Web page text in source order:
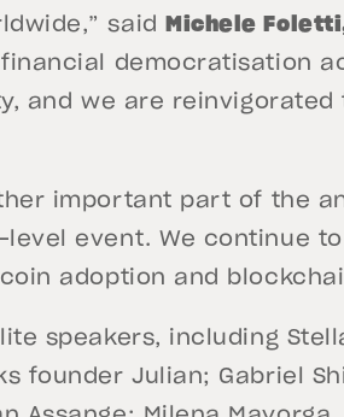
said
Michele
democratisation
and we are reinvigorated
important part of the
event. We continue
adoption and
speakers, including
founder Julian; Gabriel